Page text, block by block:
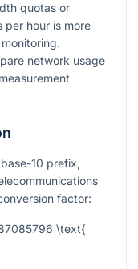
quotas or
per hour is more
network usage
10 prefix,
factor:
\text{